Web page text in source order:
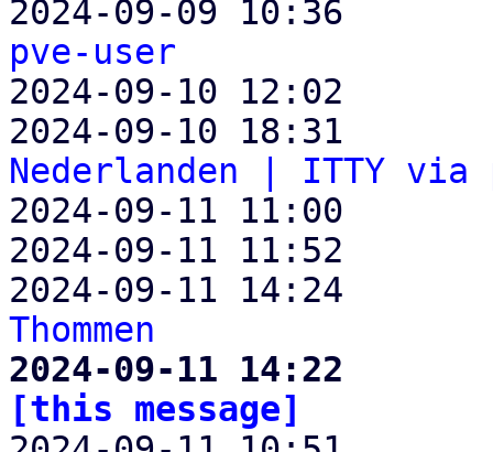
2024-09-09 10:36
pve-user
2024-09-10 12:02
2024-09-10 18:31
Nederlanden | ITTY via
2024-09-11 11:00
2024-09-11 11:52
2024-09-11 14:24
Thommen
2024-09-11 14:22
[this message]